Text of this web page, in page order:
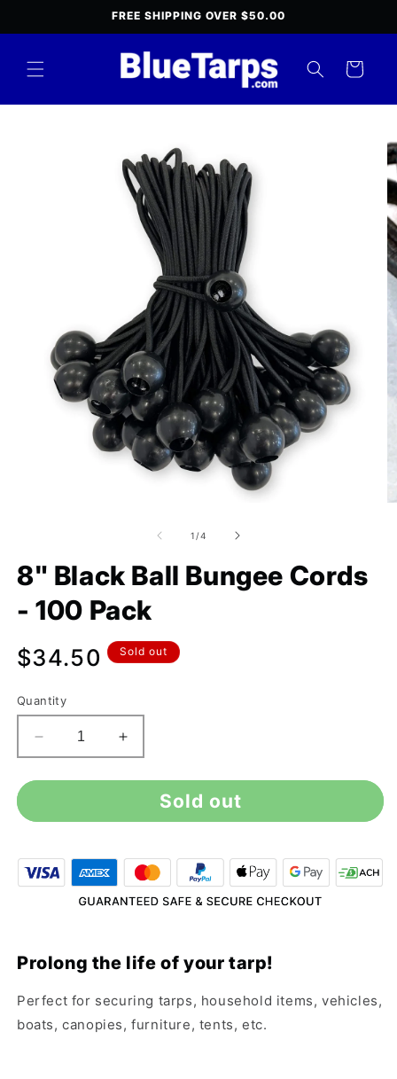
FREE SHIPPING OVER $50.00
Cart
1 /of
4
8" Black Ball Bungee Cords
- 100 Pack
Regular
price
$34.50 Sold out
Quantity
Decrease
quantity
for
Black
Bungee
Cords
Increase
quantity
for
8&quot;
Black
Bungee
Cords
-
Sold out
Prolong the life of your tarp!
Perfect for securing tarps, household items, vehicles,
boats, canopies, furniture, tents, etc.